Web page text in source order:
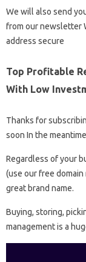
We will also send
from our newsletter
address secure
Top Profitable
With Low
Thanks for
soon In the
Regardless of your
(use our free
great brand name.
Buying, storing,
management is a